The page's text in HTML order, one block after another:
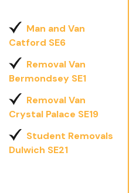
Man and Van
Catford SE6
Removal Van
Bermondsey SE1
Removal Van
Crystal Palace SE19
Student Removals
Dulwich SE21